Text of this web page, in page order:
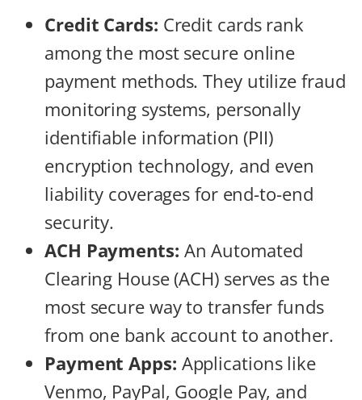
Credit Cards: Credit cards rank
among the most secure online
payment methods. They utilize fraud
monitoring systems, personally
identifiable information (PII)
encryption technology, and even
liability coverages for end-to-end
security.
ACH Payments: An Automated
Clearing House (ACH) serves as the
most secure way to transfer funds
from one bank account to another.
Payment Apps: Applications like
Venmo, PayPal, Google Pay, and